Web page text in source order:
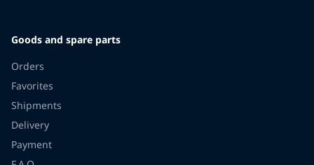
Goods and spare parts
Orders
Favorites
Shipments
Delivery
Payment